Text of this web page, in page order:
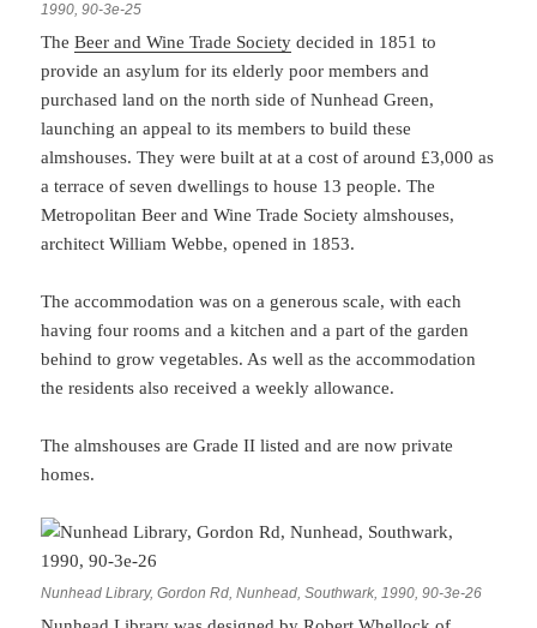
1990, 90-3e-25
TheBeer and Wine Trade Society decided in 1851 to
provide an asylum for its elderly poor members and
purchased land on the north side of Nunhead Green,
launching an appeal to its members to build these
almshouses. They were built at at a cost of around £3,000 as
a terrace of seven dwellings to house 13 people. The
Metropolitan Beer and Wine Trade Society almshouses,
architect William Webbe, opened in 1853.
The accommodation was on a generous scale, with each
having four rooms and a kitchen and a part of the garden
behind to grow vegetables. As well as the accommodation
the residents also received a weekly allowance.
The almshouses are Grade II listed and are now private
homes.
Nunhead Library, Gordon Rd, Nunhead, Southwark, 1990, 90-3e-26